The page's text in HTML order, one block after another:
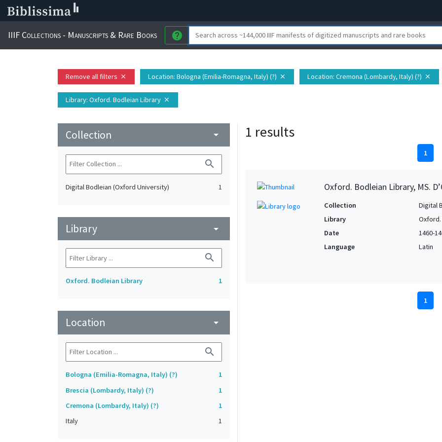
IIIF Collections - Manuscripts & Rare Books help
Remove all filters close Location: Bologna (Emilia-Romagna, Italy) (?) close Location: Cremona (Lombardy, Italy) (?) close
Library: Oxford. Bodleian Library close
Collection arrow_drop_down
search
Digital Bodleian (Oxford University) 1
Library arrow_drop_down
search
Oxford. Bodleian Library 1
Location arrow_drop_down
search
Bologna (Emilia-Romagna, Italy) (?)
1
Brescia (Lombardy, Italy) (?)
1
Cremona (Lombardy, Italy) (?)
1
Italy
1
1 results
1
Oxford. Bodleian Library, MS.
Collection
Digital
Library
Date
1460-
Language
Latin
1